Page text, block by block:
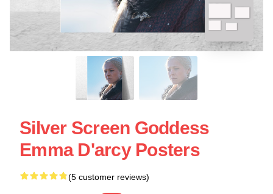
Silver Screen Goddess
Emma D'arcy Posters
(5 customer reviews)